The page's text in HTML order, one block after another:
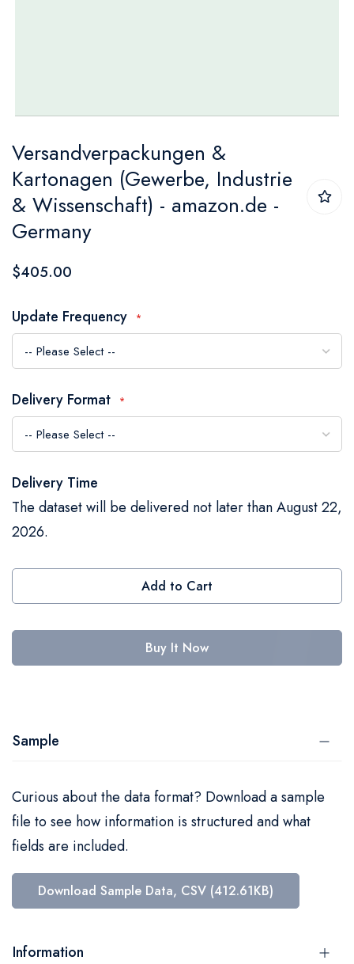
to
the
beginning
of
images
gallery
Versandverpackungen &
Kartonagen (Gewerbe, Industrie
& Wissenschaft) - amazon.de -
Germany
$405.00
Update Frequency
Delivery Format
Delivery Time
The dataset will be delivered not later than August 22,
2026.
Add to Cart
Buy It Now
Sample
Curious about the data format? Download a sample
file to see how information is structured and what
fields are included.
Download Sample Data, CSV (412.61KB)
Information